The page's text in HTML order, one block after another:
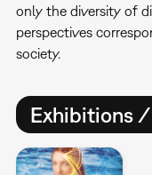
only the diversity of
perspectives
society.
Exhibitions